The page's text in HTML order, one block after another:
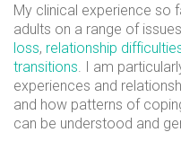
My clinical experience so
adults on a range of
loss, relationship
transitions . I am
experiences and
and how patterns of
can be understood and